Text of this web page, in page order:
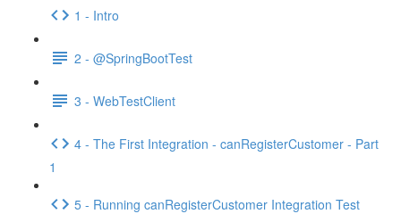
1 - Intro
2 - @SpringBootTest
3 - WebTestClient
4 - The First Integration - canRegisterCustomer - Part
1
5 - Running canRegisterCustomer Integration Test